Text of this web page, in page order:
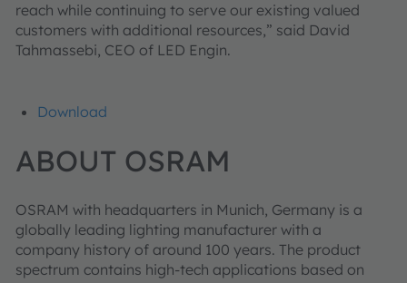
reach while continuing to serve our existing valued
customers with additional resources,” said David
Tahmassebi, CEO of LED Engin.
Download
ABOUT OSRAM
OSRAM with headquarters in Munich, Germany is a
globally leading lighting manufacturer with a
company history of around 100 years. The product
spectrum contains high-tech applications based on